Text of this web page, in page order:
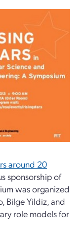
around 20
sponsorship of
was organized
Bilge Yildiz, and
role models for